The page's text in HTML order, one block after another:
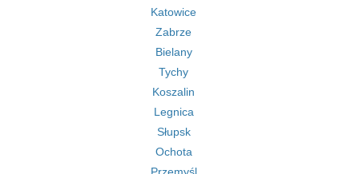
Katowice
Zabrze
Bielany
Tychy
Koszalin
Legnica
Słupsk
Ochota